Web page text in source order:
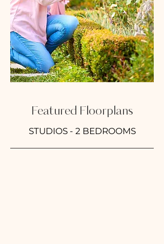
Featured Floorplans
STUDIOS - 2 BEDROOMS